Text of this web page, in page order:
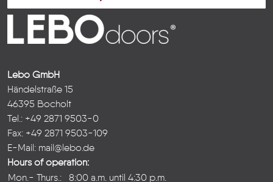
Lebo GmbH
Händelstraße 15
46395 Bocholt
Tel.: +49 2871 9503-0
Fax: +49 2871 9503-109
E-Mail: mail@lebo.de
Hours of operation:
Mon.- Thurs.:
8:00 a.m. until 4:30 p.m.